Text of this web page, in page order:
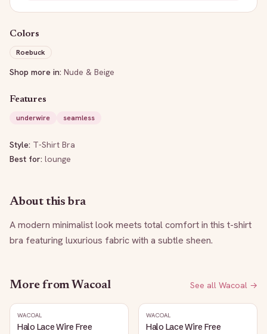
Colors
Roebuck
Shop more in: Nude & Beige
Features
underwire
seamless
Style: T-Shirt Bra
Best for: lounge
About this bra
A modern minimalist look meets total comfort in this t-shirt
bra featuring luxurious fabric with a subtle sheen.
More from Wacoal See all Wacoal →
WACOAL
Halo Lace Wire Free
WACOAL
Halo Lace Wire Free